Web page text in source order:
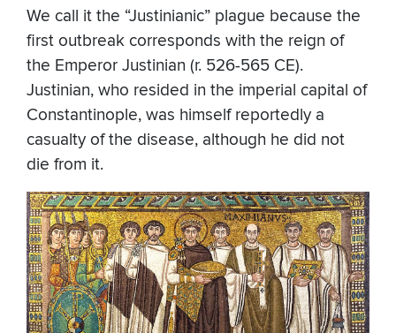
We call it the “Justinianic” plague because the
first outbreak corresponds with the reign of
the Emperor Justinian (r. 526-565 CE).
Justinian, who resided in the imperial capital of
Constantinople, was himself reportedly a
casualty of the disease, although he did not
die from it.